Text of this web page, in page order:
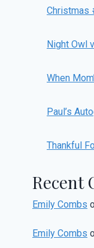
Christmas
Night Owl
When
Paul’s
Thankful
Recent
Emily Combs
Emily Combs